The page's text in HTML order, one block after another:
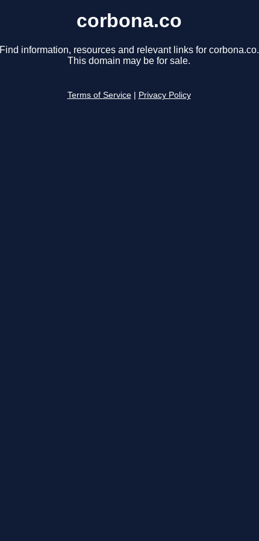
corbona.co
Find information, resources and relevant links for corbona.co.
This domain may be for sale.
Terms of Service Privacy Policy